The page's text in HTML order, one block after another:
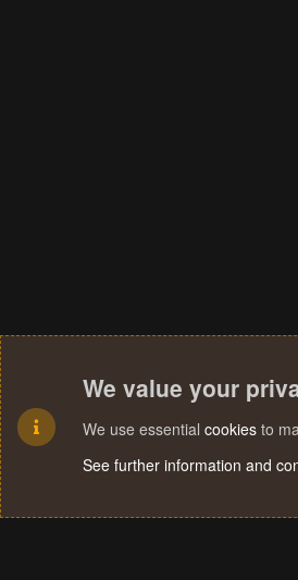
We value your
We use essential cookies to
See further information and